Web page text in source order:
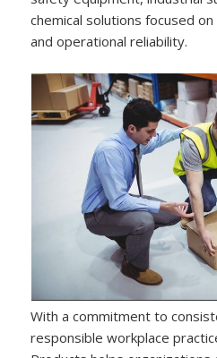
chemical solutions focused
and operational reliability.
With a commitment to
responsible workplace